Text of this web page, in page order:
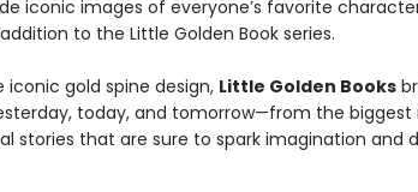
iconic images of everyone’s favorite
to the Little Golden Book series.
iconic gold spine design, Little Golden Books
today, and tomorrow—from the
stories that are sure to spark imagination and